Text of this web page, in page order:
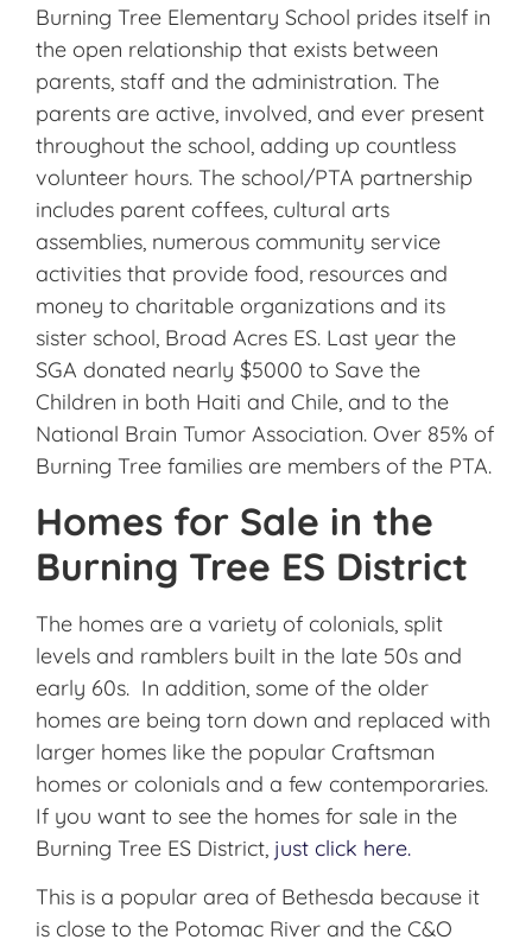
Burning Tree Elementary School prides itself in
the open relationship that exists between
parents, staff and the administration. The
parents are active, involved, and ever present
throughout the school, adding up countless
volunteer hours. The school/PTA partnership
includes parent coffees, cultural arts
assemblies, numerous community service
activities that provide food, resources and
money to charitable organizations and its
sister school, Broad Acres ES. Last year the
SGA donated nearly $5000 to Save the
Children in both Haiti and Chile, and to the
National Brain Tumor Association. Over 85% of
Burning Tree families are members of the PTA.
Homes for Sale in the
Burning Tree ES District
The homes are a variety of colonials, split
levels and ramblers built in the late 50s and
early 60s. In addition, some of the older
homes are being torn down and replaced with
larger homes like the popular Craftsman
homes or colonials and a few contemporaries.
If you want to see the homes for sale in the
Burning Tree ES District, just click here.
This is a popular area of Bethesda because it
is close to the Potomac River and the C&O